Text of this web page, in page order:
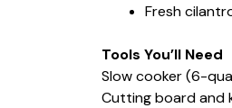
Fresh
Tools You’ll Need
Slow cooker (6-
Cutting board and